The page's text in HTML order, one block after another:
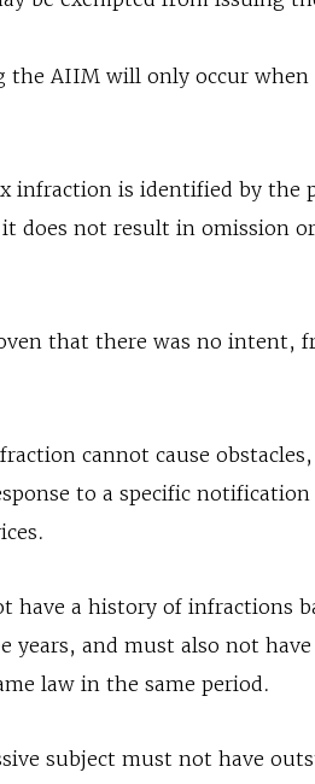
the AIIM will only occur
infraction is identified by the
does not result in omission
that there was no intent,
cannot cause
to a specific
have a history of infractions
and must also not have
law in the same period.
subject must not have